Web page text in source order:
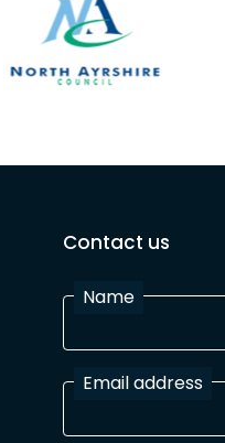
Contact us
Name
Email address